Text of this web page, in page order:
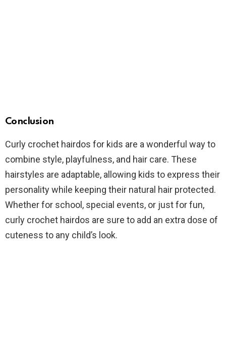
Conclusion
Curly crochet hairdos for kids are a wonderful way to
combine style, playfulness, and hair care. These
hairstyles are adaptable, allowing kids to express their
personality while keeping their natural hair protected.
Whether for school, special events, or just for fun,
curly crochet hairdos are sure to add an extra dose of
cuteness to any child’s look.